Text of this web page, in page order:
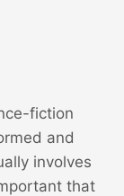
fiction
and
involves
that